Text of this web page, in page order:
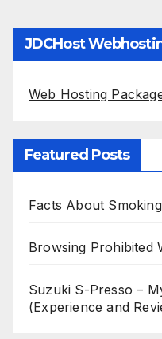
JDCHost
Web Hosting
Featured Posts
Facts About Smoking
Browsing Prohibited
Suzuki S-Presso –
(Experience and